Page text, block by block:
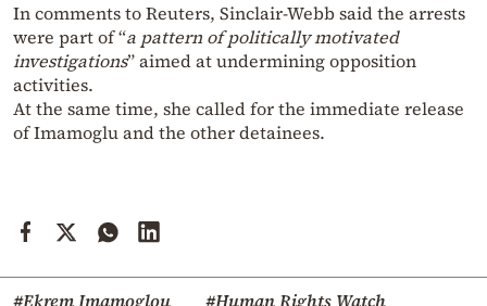
In comments to Reuters, Sinclair-Webb said the arrests
were part of “a pattern of politically motivated
investigations” aimed at undermining opposition
activities.
At the same time, she called for the immediate release
of Imamoglu and the other detainees.
#Ekrem Imamoglou
#Human Rights Watch